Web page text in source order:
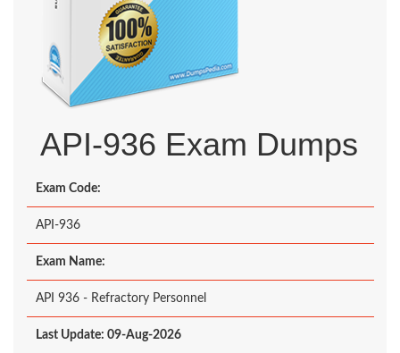
API-936 Exam Dumps
Exam Code:
API-936
Exam Name:
API 936 - Refractory Personnel
Last Update: 09-Aug-2026